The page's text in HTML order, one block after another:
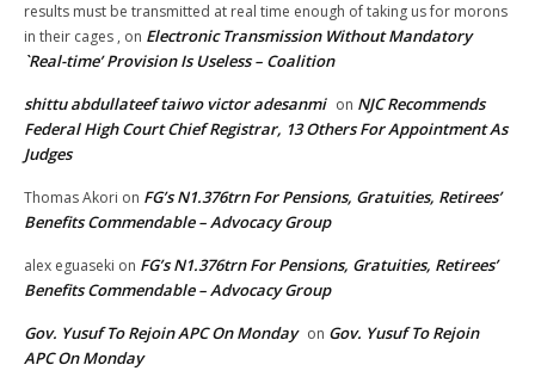
results must be transmitted at real time enough of taking us for morons
in their cages , on Electronic Transmission Without Mandatory
`Real-time’ Provision Is Useless – Coalition
shittu abdullateef taiwo victor adesanmi on NJC Recommends
Federal High Court Chief Registrar, 13 Others For Appointment As
Judges
Thomas Akori on FG’s N1.376trn For Pensions, Gratuities, Retirees’
Benefits Commendable – Advocacy Group
alex eguaseki on FG’s N1.376trn For Pensions, Gratuities, Retirees’
Benefits Commendable – Advocacy Group
Gov. Yusuf To Rejoin APC On Monday on Gov. Yusuf To Rejoin
APC On Monday